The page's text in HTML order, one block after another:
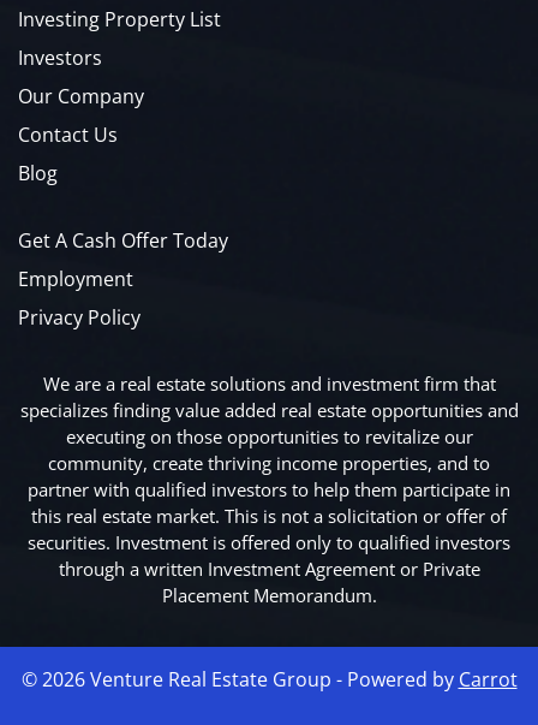
Investing Property List
Investors
Our Company
Contact Us
Blog
Get A Cash Offer Today
Employment
Privacy Policy
We are a real estate solutions and investment firm that
specializes finding value added real estate opportunities and
executing on those opportunities to revitalize our
community, create thriving income properties, and to
partner with qualified investors to help them participate in
this real estate market. This is not a solicitation or offer of
securities. Investment is offered only to qualified investors
through a written Investment Agreement or Private
Placement Memorandum.
© 2026 Venture Real Estate Group - Powered by Carrot